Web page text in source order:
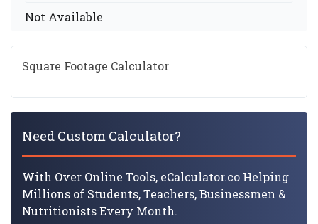
Not Available
Square Footage Calculator
Need Custom Calculator?
With Over Online Tools, eCalculator.co Helping
Millions of Students, Teachers, Businessmen &
Nutritionists Every Month.